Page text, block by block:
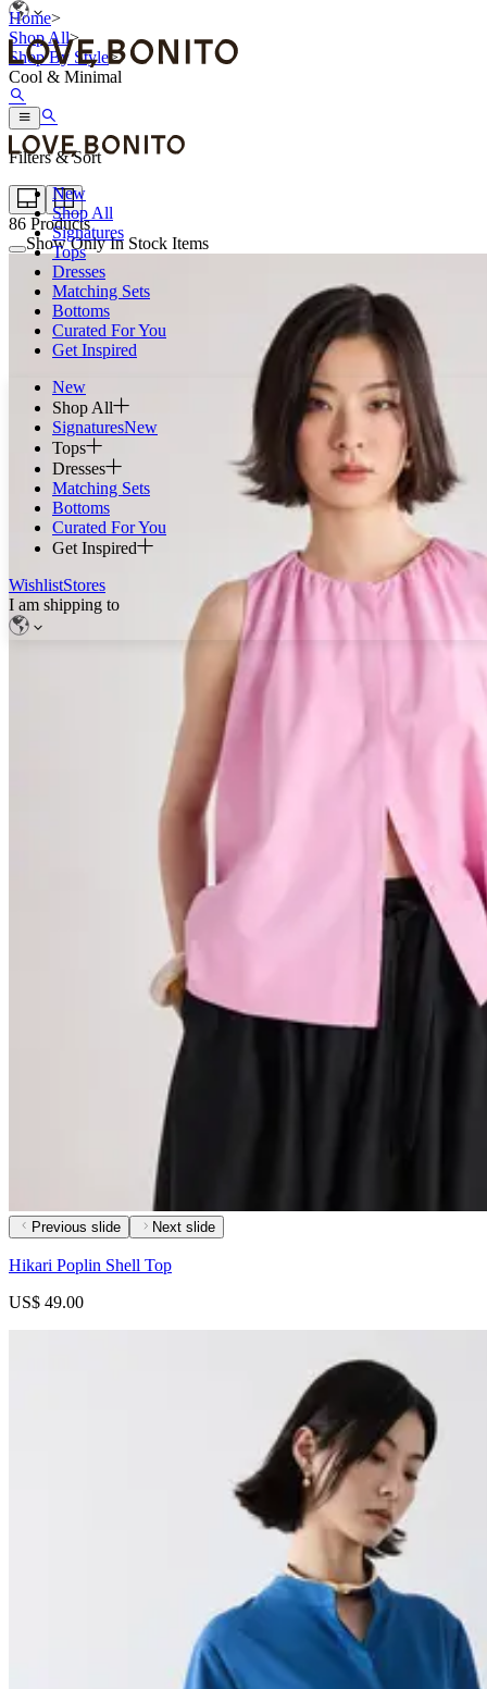
New
Shop All
Signatures
Tops
Dresses
Matching Sets
Bottoms
Curated For You
Get Inspired
New
Shop All
SignaturesNew
Tops
Dresses
Matching Sets
Bottoms
Curated For You
Get Inspired
WishlistStores
I am shipping to
Home>
Shop All>
Shop By Style>
Cool & Minimal
Filters & Sort
86 Products
Show Only In Stock Items
Previous slide Next slide
Hikari Poplin Shell Top
US$ 49.00